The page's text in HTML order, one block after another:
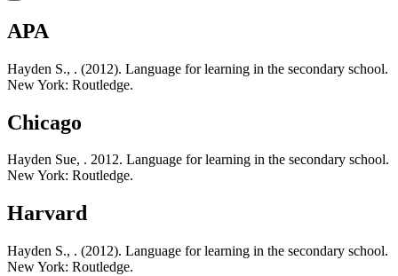
APA
Hayden S., . (2012). Language for learning in the secondary school.
New York: Routledge.
Chicago
Hayden Sue, . 2012. Language for learning in the secondary school.
New York: Routledge.
Harvard
Hayden S., . (2012). Language for learning in the secondary school.
New York: Routledge.